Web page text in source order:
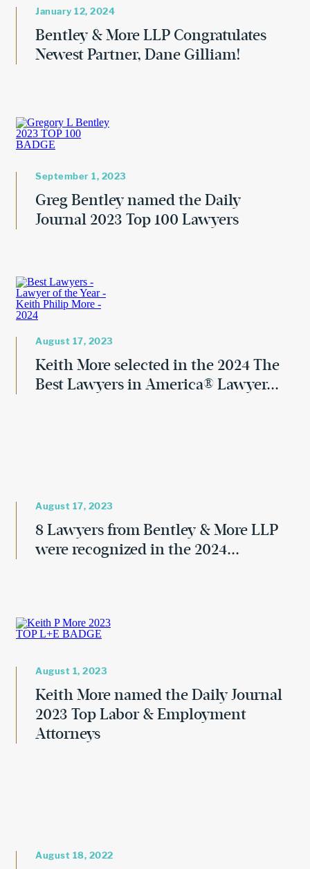
January 12, 2024
Bentley & More LLP Congratulates
Newest Partner, Dane Gilliam!
September 1, 2023
Greg Bentley named the Daily
Journal 2023 Top 100 Lawyers
August 17, 2023
Keith More selected in the 2024 The
Best Lawyers in America® Lawyer...
August 17, 2023
8 Lawyers from Bentley & More LLP
were recognized in the 2024...
August 1, 2023
Keith More named the Daily Journal
2023 Top Labor & Employment
Attorneys
August 18, 2022